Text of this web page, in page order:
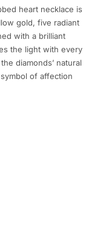
heart necklace is
gold, five radiant
with a brilliant
the light with every
diamonds’ natural
of affection